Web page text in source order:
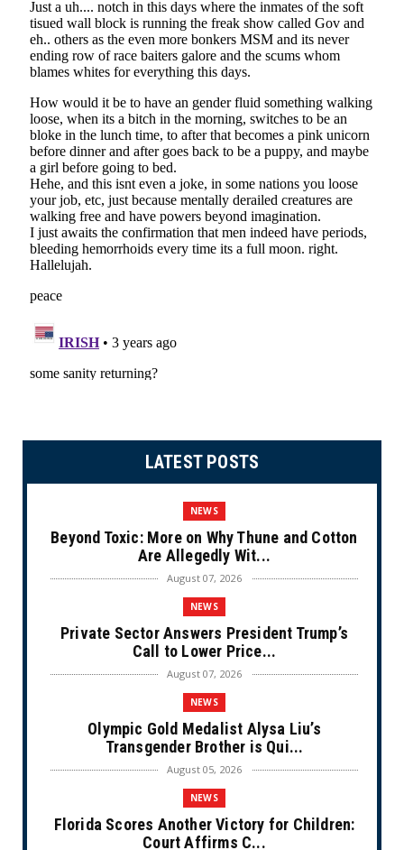
LATEST POSTS
NEWS
Beyond Toxic: More on Why Thune and Cotton
Are Allegedly Wit...
August 07, 2026
NEWS
Private Sector Answers President Trump’s
Call to Lower Price...
August 07, 2026
NEWS
Olympic Gold Medalist Alysa Liu’s
Transgender Brother is Qui...
August 05, 2026
NEWS
Florida Scores Another Victory for Children:
Court Affirms C...